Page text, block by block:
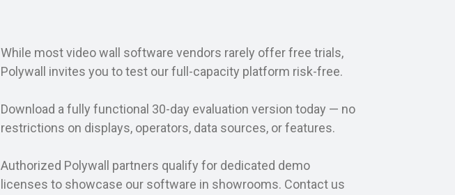
While most video wall software vendors rarely offer free trials,
Polywall invites you to test our full-capacity platform risk-free.
Download a fully functional 30-day evaluation version today — no
restrictions on displays, operators, data sources, or features.
Authorized Polywall partners qualify for dedicated demo
licenses to showcase our software in showrooms. Contact us